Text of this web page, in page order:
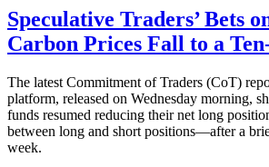
Speculative Traders’ Bets
Carbon Prices Fall to a
The latest Commitment of Traders (CoT)
platform, released on Wednesday morning,
funds resumed reducing their net long
between long and short positions—after a
week.